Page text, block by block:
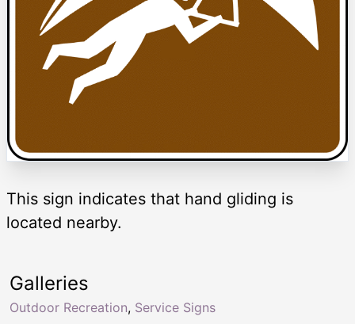
This sign indicates that hand gliding is
located nearby.
Galleries
Outdoor Recreation, Service Signs